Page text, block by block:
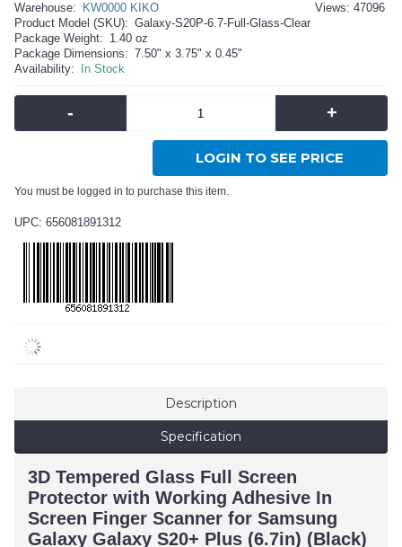
Views: 47096
Warehouse:
KW0000 KIKO
Product Model (SKU): Galaxy-S20P-6.7-Full-Glass-Clear
Package Weight: 1.40 oz
Package Dimensions: 7.50" x 3.75" x 0.45"
Availability:
In Stock
- +
LOGIN TO SEE PRICE
You must be logged in to purchase this item.
UPC: 656081891312
Description
Specification
3D Tempered Glass Full Screen
Protector with Working Adhesive In
Screen Finger Scanner for Samsung
Galaxy Galaxy S20+ Plus (6.7in) (Black)